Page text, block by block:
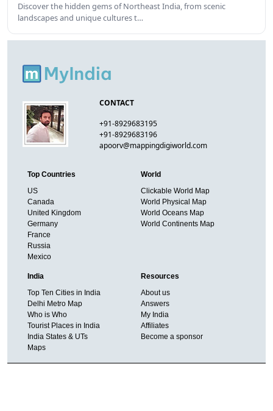
Discover the hidden gems of Northeast India, from scenic
landscapes and unique cultures t…
CONTACT
+91-8929683195
+91-8929683196
apoorv@mappingdigiworld.com
Top Countries
US
Canada
United Kingdom
Germany
France
Russia
Mexico
World
Clickable World Map
World Physical Map
World Oceans Map
World Continents Map
India
Top Ten Cities in India
Delhi Metro Map
Who is Who
Tourist Places in India
India States & UTs
Maps
Resources
About us
Answers
My India
Affiliates
Become a sponsor